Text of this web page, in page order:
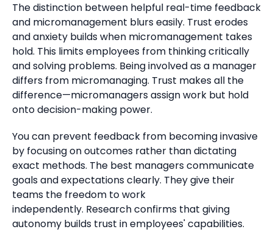
The distinction between helpful real-time feedback
and micromanagement blurs easily. Trust erodes
and anxiety builds when micromanagement takes
hold. This limits employees from thinking critically
and solving problems. Being involved as a manager
differs from micromanaging. Trust makes all the
difference—micromanagers assign work but hold
onto decision-making power.
You can prevent feedback from becoming invasive
by focusing on outcomes rather than dictating
exact methods. The best managers communicate
goals and expectations clearly. They give their
teams the freedom to work
independently. Research confirms that giving
autonomy builds trust in employees' capabilities.